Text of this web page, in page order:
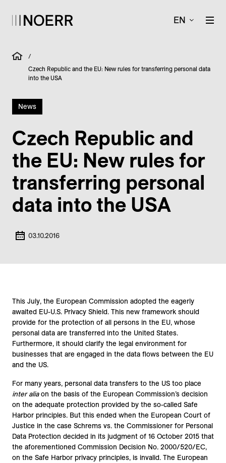
EN
/
Czech Republic and the EU: New rules for transferring personal data
into the USA
News
Czech Republic and
the EU: New rules for
transferring personal
data into the USA
03.10.2016
This July, the European Commission adopted the eagerly
awaited EU-U.S. Privacy Shield. This new framework should
provide for the protection of all persons in the EU, whose
personal data are transferred into the United States.
Furthermore, it should clarify the legal environment for
businesses that are engaged in the data flows between the EU
and the US.
For many years, personal data transfers to the US too place
inter aliaon the basis of the European Commission’s decision
on the adequate protection provided by the so-called Safe
Harbor principles. But this ended when the European Court of
Justice in the case Schrems vs. the Commissioner for Personal
Data Protection decided in its judgment of 16 October 2015 that
the aforementioned Commission Decision No. 2000/520/EC,
on the Safe Harbor privacy principles, is invalid. The European